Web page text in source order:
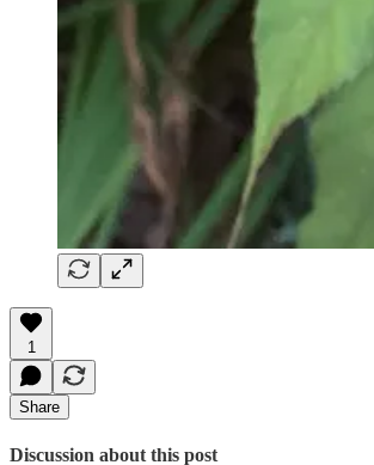
1
Share
Discussion about this post